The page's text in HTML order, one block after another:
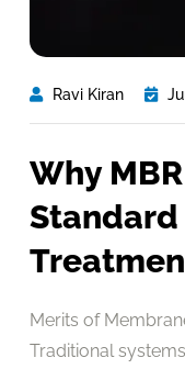
Ravi Kiran
Why
Merits of
Traditional